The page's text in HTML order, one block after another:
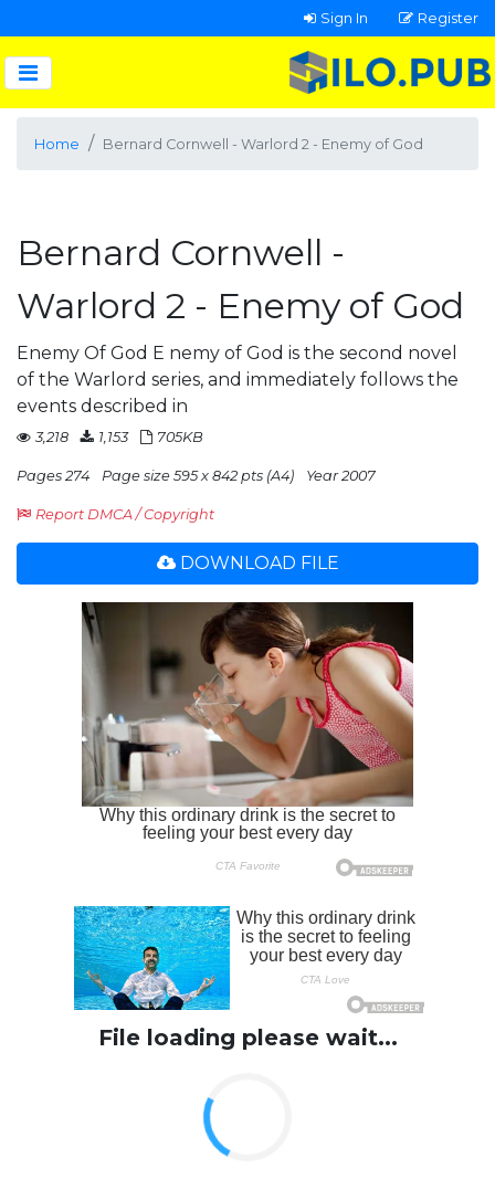
Sign In Register
Home Bernard Cornwell - Warlord 2 - Enemy of God
Bernard Cornwell -
Warlord 2 - Enemy of God
Enemy Of God E nemy of God is the second novel
of the Warlord series, and immediately follows the
events described in
3,218 1,153 705KB
Pages 274 Page size 595 x 842 pts (A4) Year 2007
Report DMCA / Copyright
DOWNLOAD FILE
File loading please wait...